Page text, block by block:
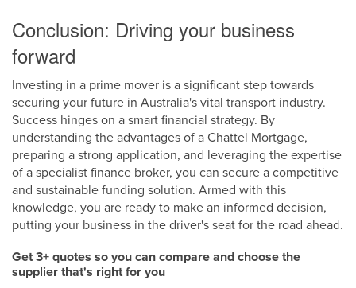
Conclusion: Driving your business
forward
Investing in a prime mover is a significant step towards
securing your future in Australia's vital transport industry.
Success hinges on a smart financial strategy. By
understanding the advantages of a Chattel Mortgage,
preparing a strong application, and leveraging the expertise
of a specialist finance broker, you can secure a competitive
and sustainable funding solution. Armed with this
knowledge, you are ready to make an informed decision,
putting your business in the driver's seat for the road ahead.
Get 3+ quotes so you can compare and choose the
supplier that's right for you